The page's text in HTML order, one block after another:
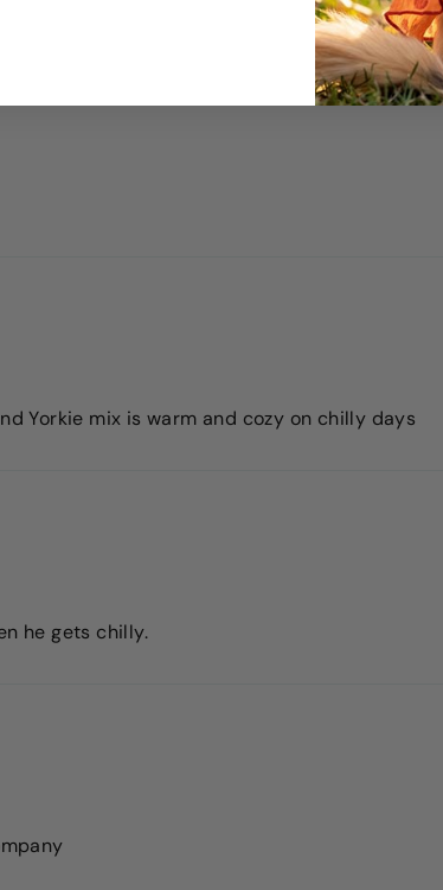
Yorkie mix is warm and cozy on chilly days
he gets chilly.